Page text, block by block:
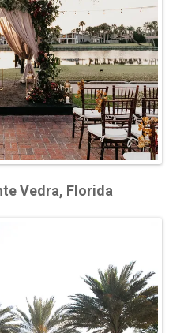
Vedra, Florida